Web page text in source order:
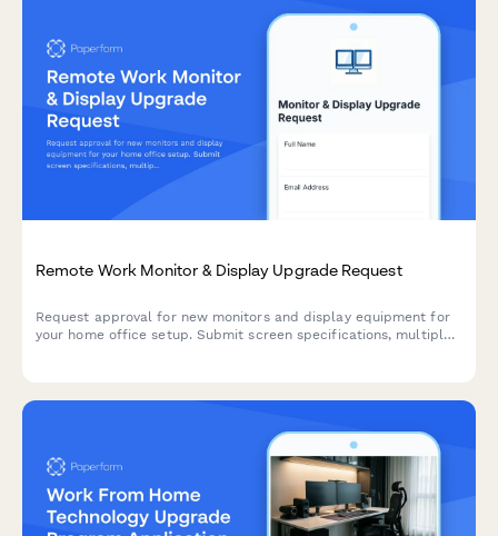
Remote Work Monitor & Display Upgrade Request
Request approval for new monitors and display equipment for
your home office setup. Submit screen specifications, multiple